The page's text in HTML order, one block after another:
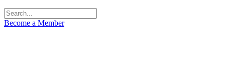
Become a Member